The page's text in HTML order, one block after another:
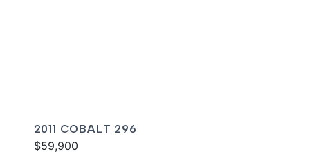
2011 COBALT 296
$59,900